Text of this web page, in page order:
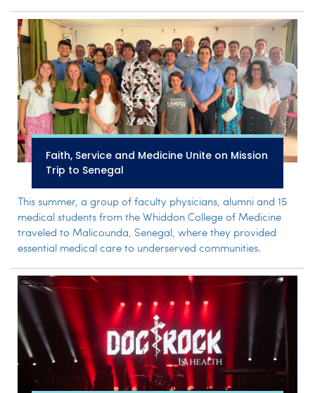
Faith, Service and Medicine Unite on Mission
Trip to Senegal
This summer, a group of faculty physicians, alumni and 15
medical students from the Whiddon College of Medicine
traveled to Malicounda, Senegal, where they provided
essential medical care to underserved communities.